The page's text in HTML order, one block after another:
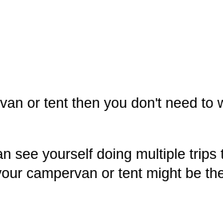
or tent then you don't need
see yourself doing multiple
campervan or tent might be